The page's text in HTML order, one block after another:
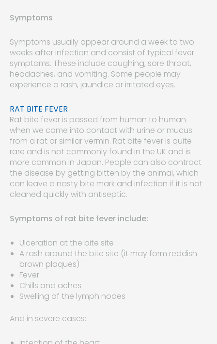
Symptoms
Symptoms usually appear around a week to two
weeks after infection and consist of typical fever
symptoms. These include coughing, sore throat,
headaches, and vomiting. Some people may
experience a rash, jaundice or irritated eyes.
RAT BITE FEVER
Rat bite fever is passed from human to human
when we come into contact with urine or mucus
from a rat or similar vermin. Rat bite fever is quite
rare and is not commonly found in the UK and is
more common in Japan. People can also contract
the disease by getting bitten by the animal, which
can leave a nasty bite mark and infection if it is not
cleaned quickly with antiseptic.
Symptoms of rat bite fever include:
Ulceration at the bite site
A rash around the bite site (it may form reddish-
brown plaques)
Fever
Chills and aches
Swelling of the lymph nodes
And in severe cases: